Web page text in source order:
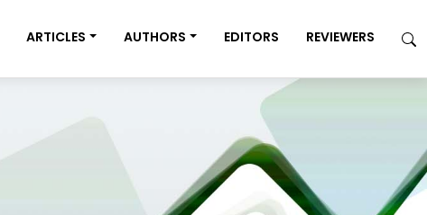
ARTICLES AUTHORS EDITORS REVIEWERS